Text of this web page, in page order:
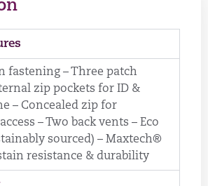
fastening – Three patch
zip pockets for ID &
– Concealed zip for
– Two back vents – Eco
sourced) – Maxtech®
resistance & durability